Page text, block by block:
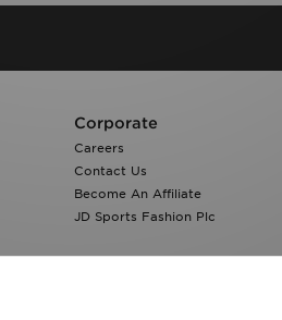
Corporate
Careers
Contact Us
Become An Affiliate
JD Sports Fashion Plc